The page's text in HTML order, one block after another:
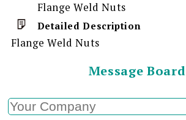
Flange Weld Nuts
Detailed Description
Flange Weld Nuts
Message Board